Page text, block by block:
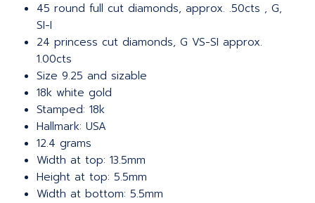
45 round full cut diamonds, approx. .50cts , G,
SI-I
24 princess cut diamonds, G VS-SI approx.
1.00cts
Size 9.25 and sizable
18k white gold
Stamped: 18k
Hallmark: USA
12.4 grams
Width at top: 13.5mm
Height at top: 5.5mm
Width at bottom: 5.5mm